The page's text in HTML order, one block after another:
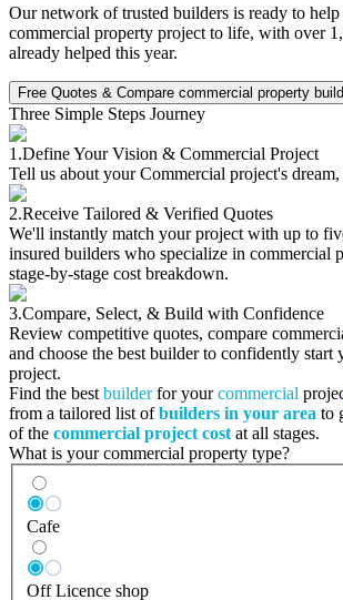
Our network of trusted builders is ready to
commercial property project to life, with over
already helped this year.
Free Quotes & Compare commercial property
Three Simple Steps Journey
1.Define Your Vision & Commercial Project
Tell us about your Commercial project's dream,
2.Receive Tailored & Verified Quotes
We'll instantly match your project with up to
insured builders who specialize in commercial
stage-by-stage cost breakdown.
3.Compare, Select, & Build with Confidence
Review competitive quotes, compare
and choose the best builder to confidently start
project.
Find the best builderfor yourcommercial
from a tailored list ofbuilders in your area to
of the commercial project cost at all stages.
What is your commercial property type?
Cafe
Off Licence shop